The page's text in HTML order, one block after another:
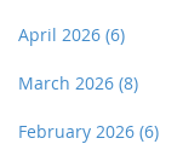
April 2026 (6)
March 2026 (8)
February 2026 (6)